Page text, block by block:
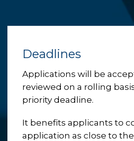
Deadlines
Applications will be
reviewed on a rolling
priority deadline.
It benefits applicants to
application as close to